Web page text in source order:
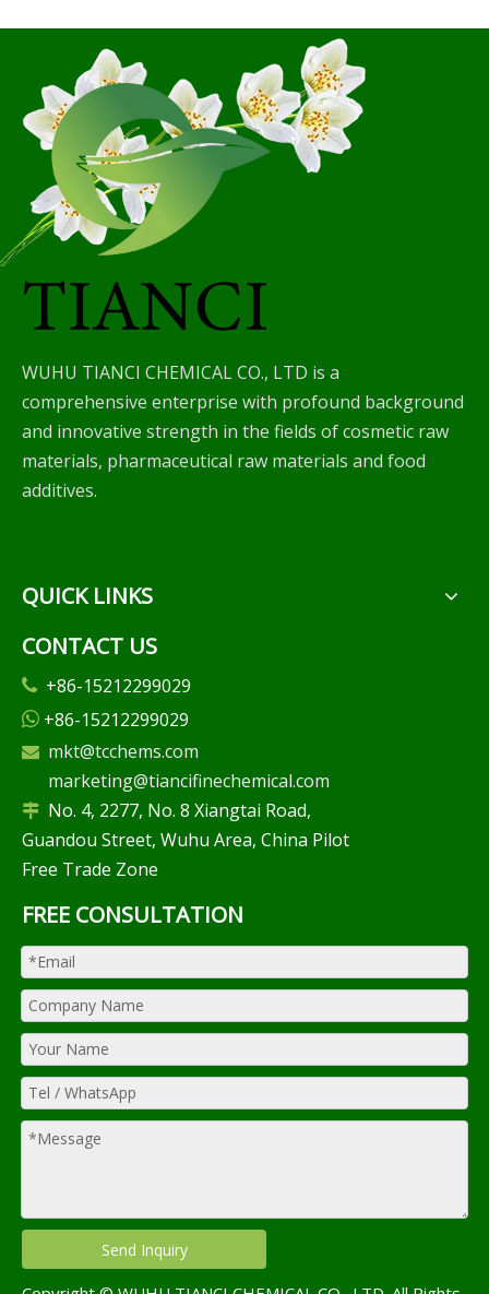
WUHU TIANCI CHEMICAL CO., LTD is a
comprehensive enterprise with profound background
and innovative strength in the fields of cosmetic raw
materials, pharmaceutical raw materials and food
additives.
QUICK LINKS
CONTACT US
 +86-15212299029
 +86-15212299029
 mkt@tcchems.com
marketing@tiancifinechemical.com
 No. 4, 2277, No. 8 Xiangtai Road,
Guandou Street, Wuhu Area, China Pilot
Free Trade Zone
FREE CONSULTATION
Send Inquiry